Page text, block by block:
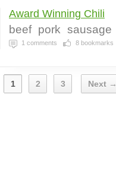
Award Winning Chili
beef pork sausage
1 comments 8 bookmarks
1 2 3 Next →